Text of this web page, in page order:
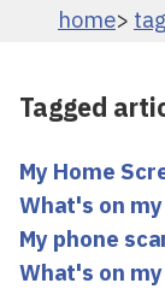
home
Tagged
My Home
What's on
My phone
What's on